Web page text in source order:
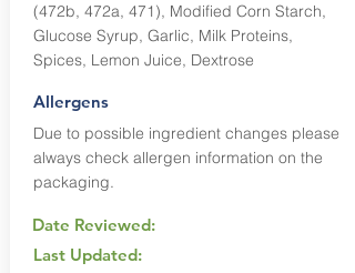
(472b, 472a, 471), Modified Corn Starch,
Glucose Syrup, Garlic, Milk Proteins,
Spices, Lemon Juice, Dextrose
Allergens
Due to possible ingredient changes please
always check allergen information on the
packaging.
Date Reviewed:
Last Updated: